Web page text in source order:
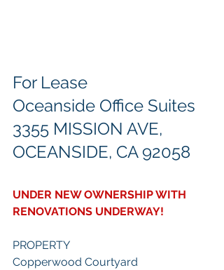
For Lease
Oceanside Office Suites
3355 MISSION AVE,
OCEANSIDE, CA 92058
UNDER NEW OWNERSHIP WITH
RENOVATIONS UNDERWAY!
PROPERTY
Copperwood Courtyard